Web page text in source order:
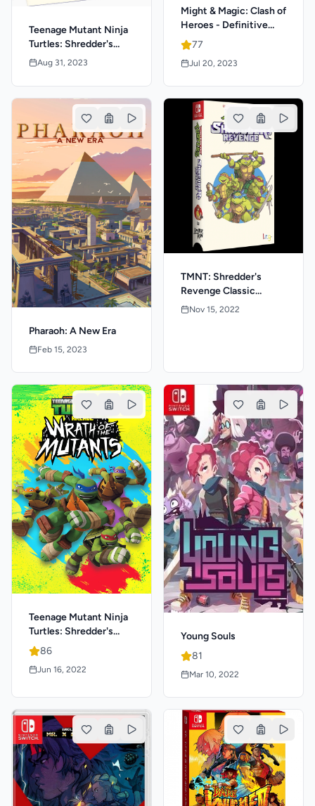
Teenage Mutant Ninja
Turtles: Shredder's
Revenge - Anniversary
Aug 31, 2023
Might & Magic: Clash of
Heroes - Definitive
Edition
77
Jul 20, 2023
Pharaoh: A New Era
Feb 15, 2023
TMNT: Shredder's
Revenge Classic
Edition
Nov 15, 2022
Teenage Mutant Ninja
Turtles: Shredder's
Revenge
86
Jun 16, 2022
Young Souls
81
Mar 10, 2022